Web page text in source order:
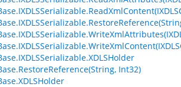
Int32)